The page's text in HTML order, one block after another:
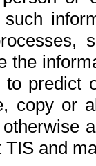
the
to
copy or
and